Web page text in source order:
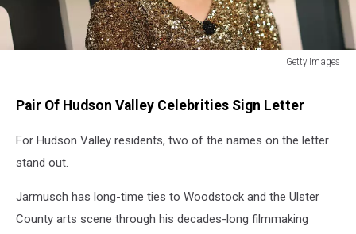
Getty Images
Pair Of Hudson Valley Celebrities Sign Letter
For Hudson Valley residents, two of the names on the letter
stand out.
Jarmusch has long-time ties to Woodstock and the Ulster
County arts scene through his decades-long filmmaking